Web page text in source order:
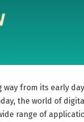
way from its early
the world of
range of